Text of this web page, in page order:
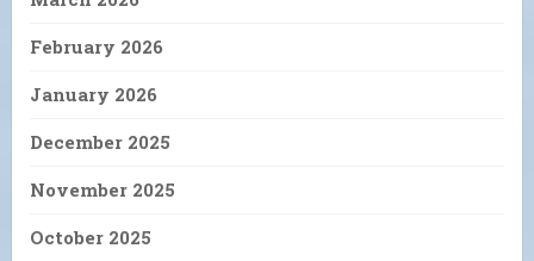
February 2026
January 2026
December 2025
November 2025
October 2025